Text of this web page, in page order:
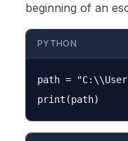
beginning of an
PYTHON
path =